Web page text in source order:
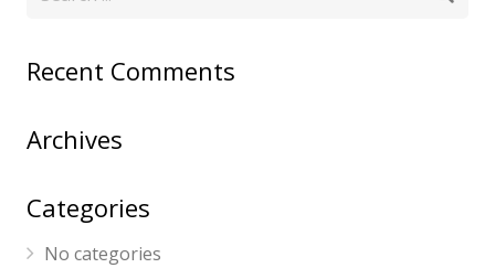
Recent Comments
Archives
Categories
No categories